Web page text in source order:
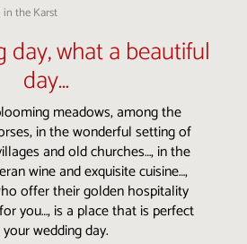
the Karst
day, what a beautiful
day…
meadows, among the
in the wonderful setting of
and old churches…, in the
wine and exquisite cuisine…,
offer their golden hospitality
you…, is a place that is perfect
wedding day.